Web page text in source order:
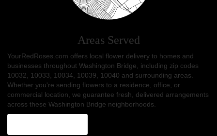
Areas Served
YourRedRoses.com offers local flower delivery to homes and
businesses throughout Washington Bridge, including zip codes
10032, 10033, 10034, 10039, 10040 and surrounding areas.
Whether you're sending flowers to a residence, office, or
commercial location, we guarantee fresh, delivered arrangements
across these Washington Bridge neighborhoods.